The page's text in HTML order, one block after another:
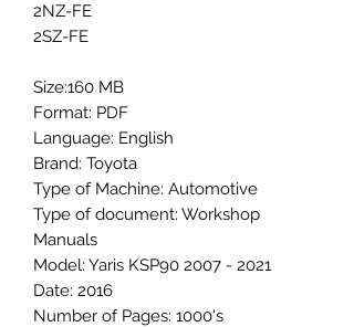
2NZ-FE
2SZ-FE
Size:160 MB
Format: PDF
Language: English
Brand: Toyota
Type of Machine: Automotive
Type of document: Workshop
Manuals
Model: Yaris KSP90 2007 - 2021
Date: 2016
Number of Pages: 1000's